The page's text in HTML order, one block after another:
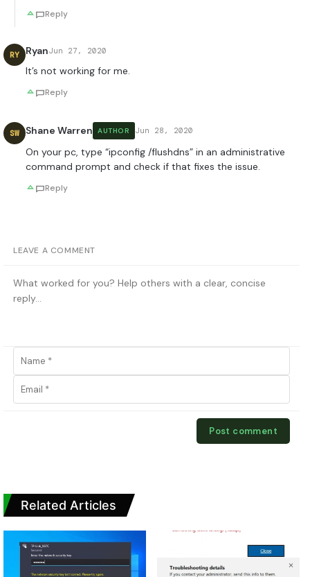
Reply
RY RyanJun 27, 2020
It’s not working for me.
Reply
SW Shane Warren AUTHOR Jun 28, 2020
On your pc, type “ipconfig /flushdns” in an administrative
command prompt and check if that fixes the issue.
Reply
LEAVE A COMMENT
Related Articles